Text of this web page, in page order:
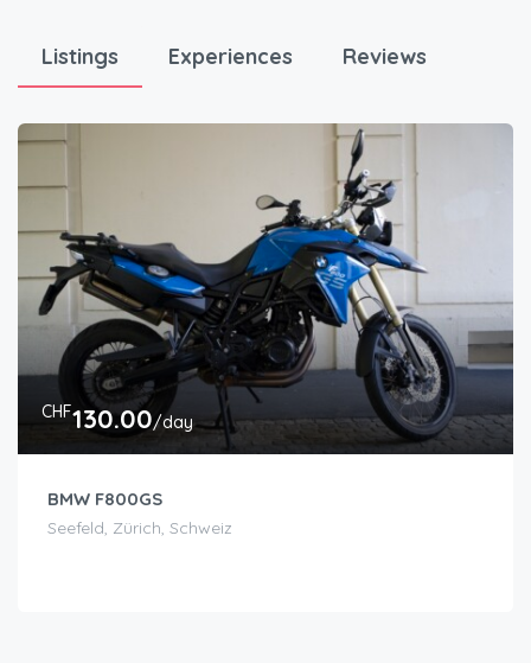
Listings Experiences Reviews
CHF130.00/day
BMW F800GS
Seefeld, Zürich, Schweiz